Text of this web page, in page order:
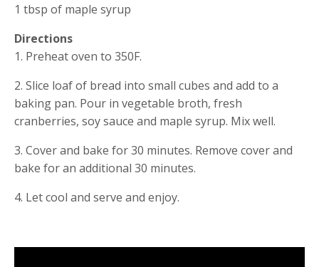
1 tbsp of maple syrup
Directions
1. Preheat oven to 350F.
2. Slice loaf of bread into small cubes and add to a
baking pan. Pour in vegetable broth, fresh
cranberries, soy sauce and maple syrup. Mix well.
3. Cover and bake for 30 minutes. Remove cover and
bake for an additional 30 minutes.
4. Let cool and serve and enjoy.